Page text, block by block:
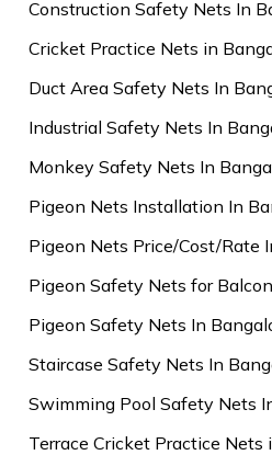
Construction Safety Nets In
Cricket Practice Nets in
Duct Area Safety Nets In
Industrial Safety Nets In
Monkey Safety Nets In
Pigeon Nets Installation In
Pigeon Nets Price/Cost/Rate
Pigeon Safety Nets for
Pigeon Safety Nets In
Staircase Safety Nets In
Swimming Pool Safety Nets
Terrace Cricket Practice Nets